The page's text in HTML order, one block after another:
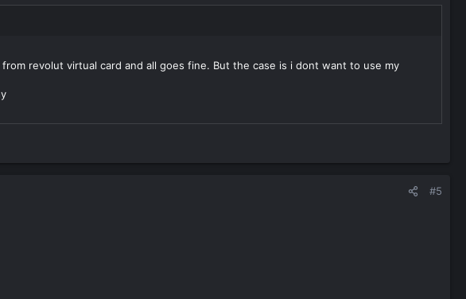
revolut virtual card and all goes fine. But the case is i dont want to use my
#5